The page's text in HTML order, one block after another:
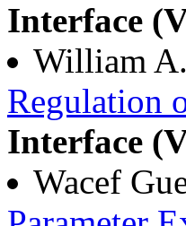
Interface
William
Regulation
Interface
Wacef